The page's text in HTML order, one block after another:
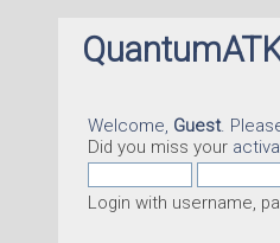
Welcome, Guest.
Did you miss your
Login with username,